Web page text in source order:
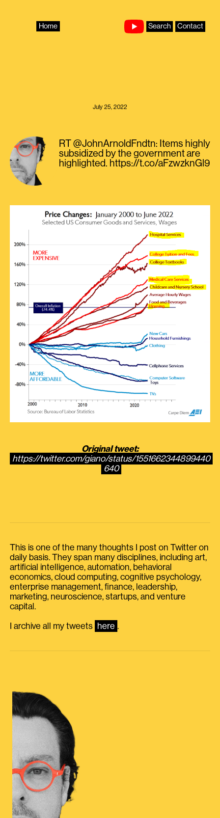
Home Search Contact
July 25, 2022
RT @JohnArnoldFndtn: Items highly
subsidized by the government are
highlighted. https://t.co/aFzwzknGl9
Original tweet:
https://twitter.com/giano/status/1551662344899440
640
This is one of the many thoughts I post on Twitter on
daily basis. They span many disciplines, including art,
artificial intelligence, automation, behavioral
economics, cloud computing, cognitive psychology,
enterprise management, finance, leadership,
marketing, neuroscience, startups, and venture
capital.
I archive all my tweets here .